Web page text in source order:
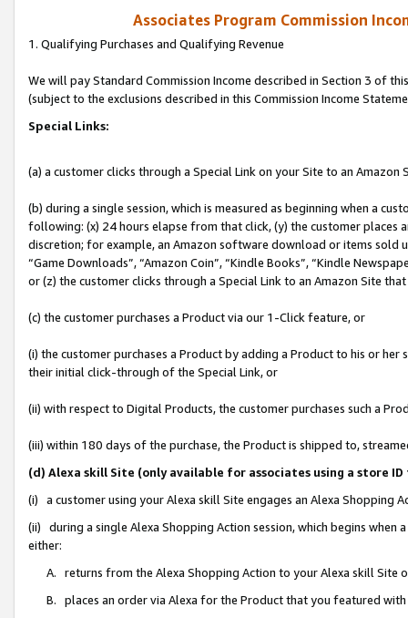
Associates Program Commission
1. Qualifying Purchases and Qualifying Revenue
We will pay Standard Commission Income described in Section 3 of
(subject to the exclusions described in this Commission Income
Special Links:
(a) a customer clicks through a Special Link on your Site to an Amazon
(b) during a single session, which is measured as beginning when a
following: (x) 24 hours elapse from that click, (y) the customer
discretion; for example, an Amazon software download or items sold
“Game Downloads”, “Amazon Coin”, “Kindle Books”, “Kindle
or (z) the customer clicks through a Special Link to an Amazon Site
(c) the customer purchases a Product via our 1-Click feature, or
(i) the customer purchases a Product by adding a Product to his or
their initial click-through of the Special Link, or
(ii) with respect to Digital Products, the customer purchases such a
(iii) within 180 days of the purchase, the Product is shipped to,
(d) Alexa skill Site (only available for associates using a store
(i) a customer using your Alexa skill Site engages an Alexa Shopping
(ii) during a single Alexa Shopping Action session, which begins when
either:
A. returns from the Alexa Shopping Action to your Alexa skill Site
B. places an order via Alexa for the Product that you featured with